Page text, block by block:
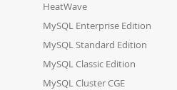
HeatWave
MySQL Enterprise Edition
MySQL Standard Edition
MySQL Classic Edition
MySQL Cluster CGE